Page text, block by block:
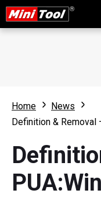
Home
News
Definition & Removal